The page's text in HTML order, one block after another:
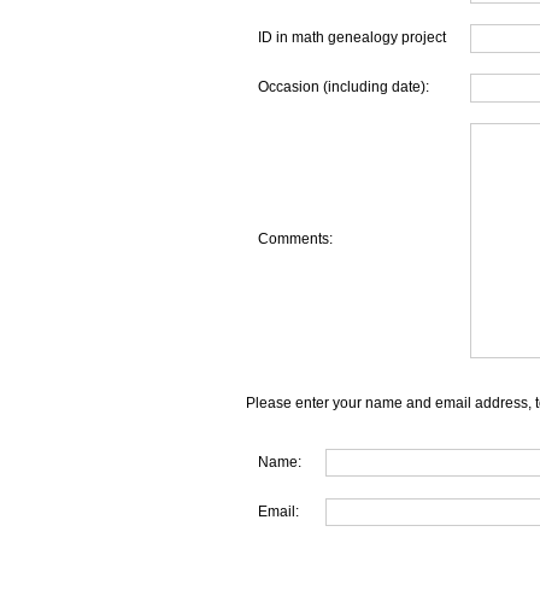
ID in math genealogy project
Occasion (including date):
Comments:
Please enter your name and email address,
Name:
Email: